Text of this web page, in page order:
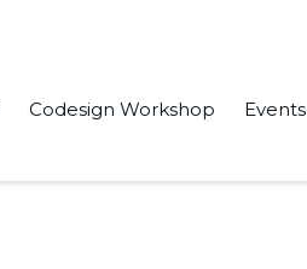
Codesign Workshop Events